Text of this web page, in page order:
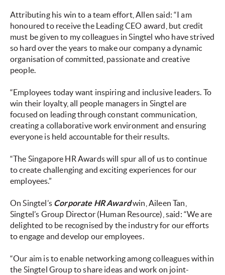
Attributing his win to a team effort, Allen said: “I am
honoured to receive the Leading CEO award, but credit
must be given to my colleagues in Singtel who have strived
so hard over the years to make our company a dynamic
organisation of committed, passionate and creative
people.
“Employees today want inspiring and inclusive leaders. To
win their loyalty, all people managers in Singtel are
focused on leading through constant communication,
creating a collaborative work environment and ensuring
everyone is held accountable for their results.
“The Singapore HR Awards will spur all of us to continue
to create challenging and exciting experiences for our
employees.”
On Singtel’s Corporate HR Awardwin, Aileen Tan,
Singtel’s Group Director (Human Resource), said: “We are
delighted to be recognised by the industry for our efforts
to engage and develop our employees.
“Our aim is to enable networking among colleagues within
the Singtel Group to share ideas and work on joint-